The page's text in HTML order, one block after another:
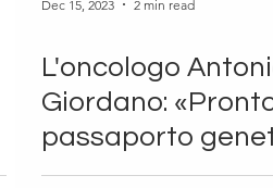
Dec 15, 2023 2 min read
L'oncologo
Giordano:
passaporto
per gli sportivi